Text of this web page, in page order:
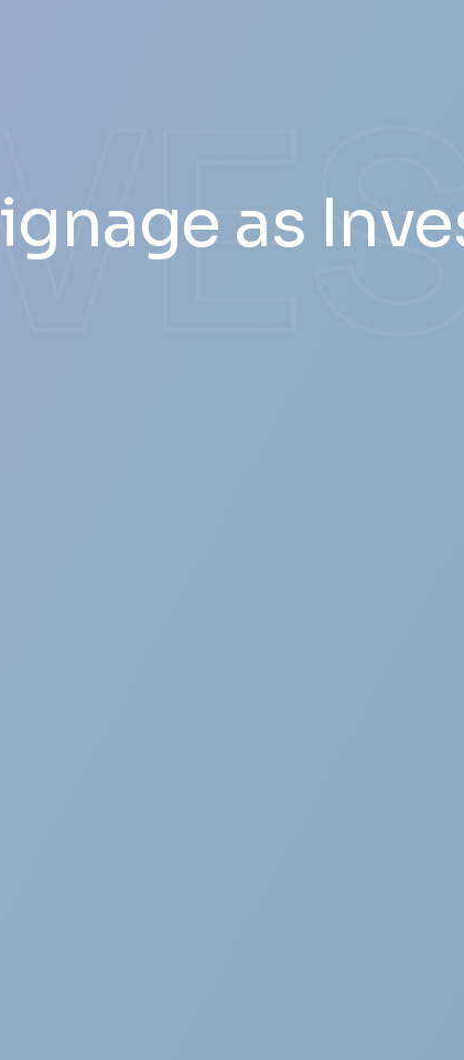
as